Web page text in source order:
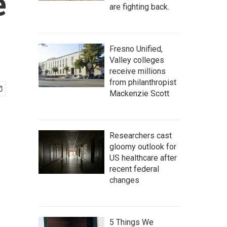
are fighting back.
Fresno Unified,
Valley colleges
receive millions
from philanthropist
Mackenzie Scott
Researchers cast
gloomy outlook for
US healthcare after
recent federal
changes
5 Things We